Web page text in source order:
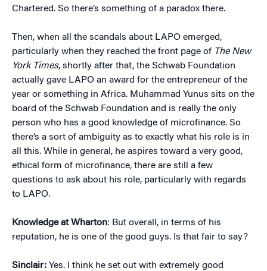
Chartered. So there’s something of a paradox there.
Then, when all the scandals about LAPO emerged,
particularly when they reached the front page of The New
York Times, shortly after that, the Schwab Foundation
actually gave LAPO an award for the entrepreneur of the
year or something in Africa. Muhammad Yunus sits on the
board of the Schwab Foundation and is really the only
person who has a good knowledge of microfinance. So
there’s a sort of ambiguity as to exactly what his role is in
all this. While in general, he aspires toward a very good,
ethical form of microfinance, there are still a few
questions to ask about his role, particularly with regards
to LAPO.
Knowledge at Wharton: But overall, in terms of his
reputation, he is one of the good guys. Is that fair to say?
Sinclair: Yes. I think he set out with extremely good